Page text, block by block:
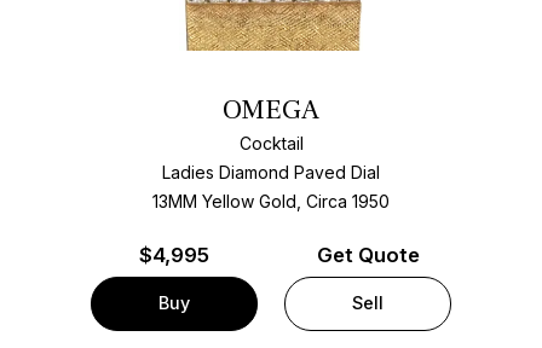
OMEGA
Cocktail
Ladies Diamond Paved Dial
13MM Yellow Gold, Circa 1950
$4,995
Buy
Get Quote
Sell